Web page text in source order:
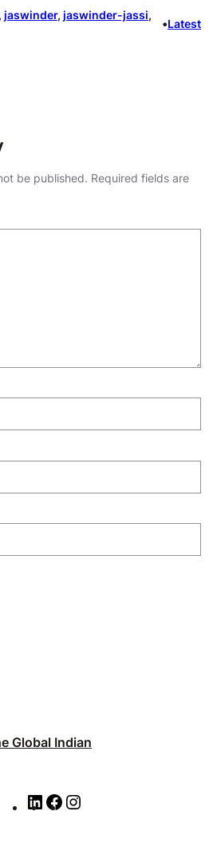
, jaswinder, jaswinder-jassi
•Latest
be published. Required fields are
Global Indian
L
F